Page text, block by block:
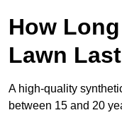
How
Lawn
A high-quality
between 15 and 20